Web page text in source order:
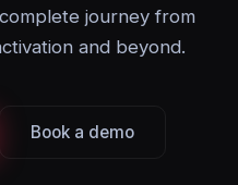
journey from
and beyond.
Book a demo